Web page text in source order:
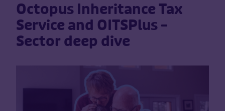
Octopus Inheritance Tax
Service and OITSPlus –
Sector deep dive